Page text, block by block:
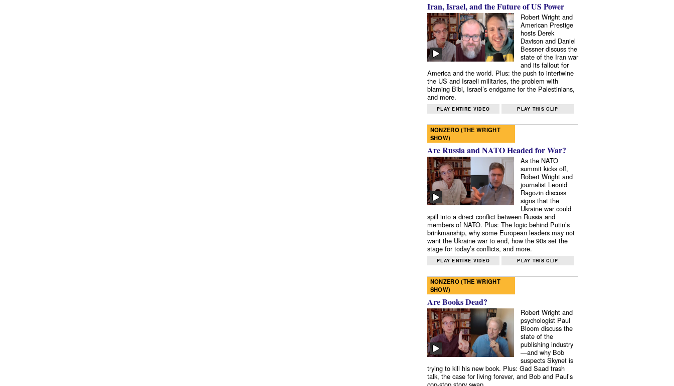
Iran, Israel, and the Future of US Power
Robert Wright and
American Prestige
hosts Derek
Davison and Daniel
Bessner discuss the
state of the Iran war
and its fallout for
America and the world. Plus: the push to intertwine
the US and Israeli militaries, the problem with
blaming Bibi, Israel’s endgame for the Palestinians,
and more.
PLAY ENTIRE VIDEO PLAY THIS CLIP
NONZERO (THE WRIGHT
SHOW)
Are Russia and NATO Headed for War?
As the NATO
summit kicks off,
Robert Wright and
journalist Leonid
Ragozin discuss
signs that the
Ukraine war could
spill into a direct conflict between Russia and
members of NATO. Plus: The logic behind Putin’s
brinkmanship, why some European leaders may not
want the Ukraine war to end, how the 90s set the
stage for today’s conflicts, and more.
PLAY ENTIRE VIDEO PLAY THIS CLIP
NONZERO (THE WRIGHT
SHOW)
Are Books Dead?
Robert Wright and
psychologist Paul
Bloom discuss the
state of the
publishing industry
—and why Bob
suspects Skynet is
trying to kill his new book. Plus: Gad Saad trash
talk, the case for living forever, and Bob and Paul’s
cop-stop story swap.